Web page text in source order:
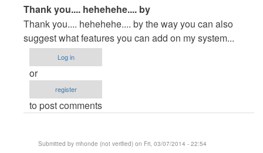
In
reply
to
thanks
by
Anonymous
verified)
Thank you.... hehehehe.... by
Thank you.... hehehehe.... by the way you can also
suggest what features you can add on my system...
Log in
or
register
to post comments
Submitted by mhonde (not verified) on Fri, 03/07/2014 - 22:54